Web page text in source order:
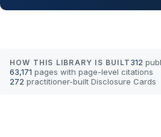
HOW THIS LIBRARY IS BUILT 312
63,171 pages with page-level citations
272 practitioner-built Disclosure Cards